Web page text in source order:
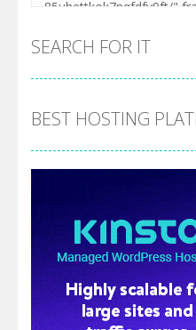
SEARCH FOR IT
BEST HOSTING